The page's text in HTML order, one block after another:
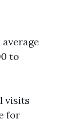
to
visits
for